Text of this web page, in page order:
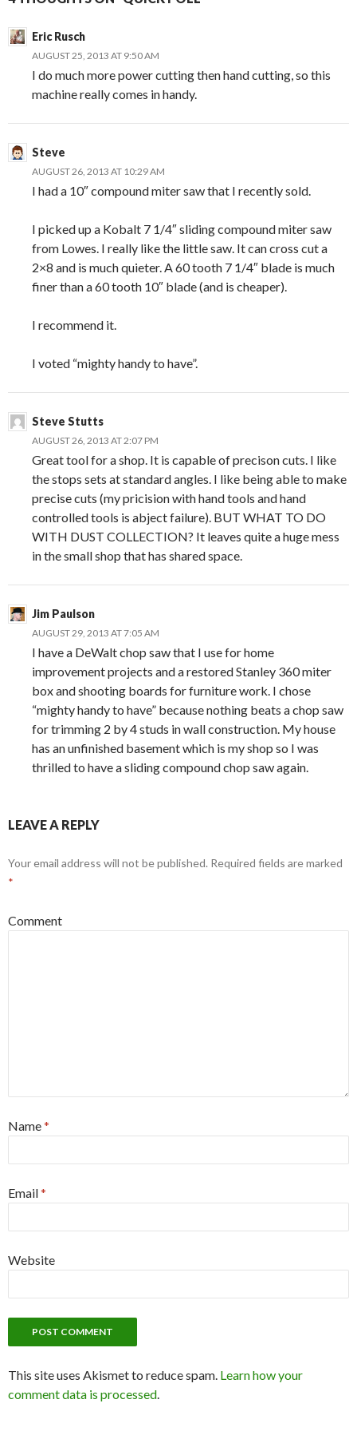
Eric Rusch
AUGUST 25, 2013 AT 9:50 AM
I do much more power cutting then hand cutting, so this
machine really comes in handy.
Steve
AUGUST 26, 2013 AT 10:29 AM
I had a 10″ compound miter saw that I recently sold.
I picked up a Kobalt 7 1/4″ sliding compound miter saw
from Lowes. I really like the little saw. It can cross cut a
2×8 and is much quieter. A 60 tooth 7 1/4″ blade is much
finer than a 60 tooth 10″ blade (and is cheaper).
I recommend it.
I voted “mighty handy to have”.
Steve Stutts
AUGUST 26, 2013 AT 2:07 PM
Great tool for a shop. It is capable of precison cuts. I like
the stops sets at standard angles. I like being able to make
precise cuts (my pricision with hand tools and hand
controlled tools is abject failure). BUT WHAT TO DO
WITH DUST COLLECTION? It leaves quite a huge mess
in the small shop that has shared space.
Jim Paulson
AUGUST 29, 2013 AT 7:05 AM
I have a DeWalt chop saw that I use for home
improvement projects and a restored Stanley 360 miter
box and shooting boards for furniture work. I chose
“mighty handy to have” because nothing beats a chop saw
for trimming 2 by 4 studs in wall construction. My house
has an unfinished basement which is my shop so I was
thrilled to have a sliding compound chop saw again.
LEAVE A REPLY
Your email address will not be published. Required fields are marked
*
Comment
Name*
Email*
Website
This site uses Akismet to reduce spam. Learn how your
comment data is processed.